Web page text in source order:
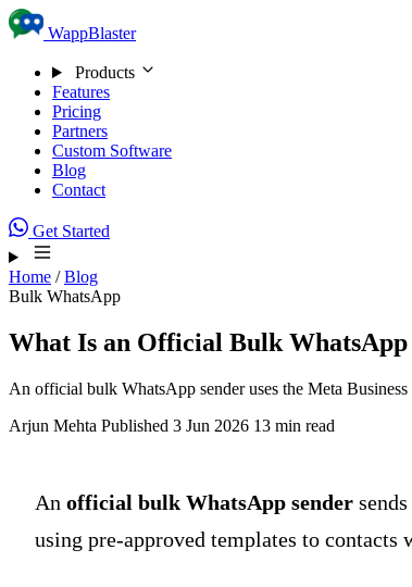
Skip to content
WappBlaster
Products
Features
Pricing
Partners
Custom Software
Blog
Contact
Get Started
Home / Blog
Bulk WhatsApp
What Is an Official Bulk WhatsApp
An official bulk WhatsApp sender uses the Meta
Arjun Mehta Published 3 Jun 2026 13 min read
An official bulk WhatsApp sender
using pre-approved templates to